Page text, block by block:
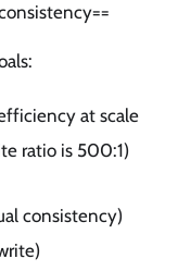
at scale
ratio is 500:1)
consistency)